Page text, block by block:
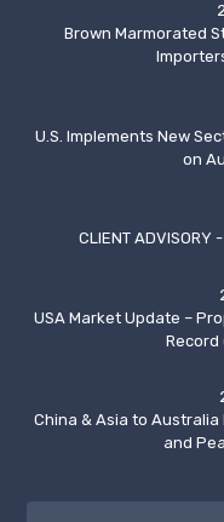
Brown Marmorated
U.S. Implements New
on
CLIENT
USA Market Update –
Record
China & Asia to
and